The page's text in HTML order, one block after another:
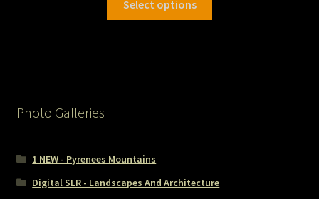
Select options
Photo Galleries
1 NEW - Pyrenees Mountains
Digital SLR - Landscapes And Architecture